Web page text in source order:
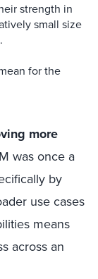
strength in
small size
for the
more
was once a
by
use cases
means
across an